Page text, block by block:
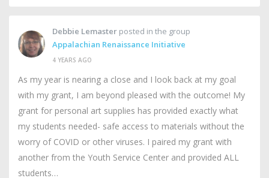
Debbie Lemaster posted in the group
Appalachian Renaissance Initiative
4 YEARS AGO
As my year is nearing a close and I look back at my goal
with my grant, I am beyond pleased with the outcome! My
grant for personal art supplies has provided exactly what
my students needed- safe access to materials without the
worry of COVID or other viruses. I paired my grant with
another from the Youth Service Center and provided ALL
students…